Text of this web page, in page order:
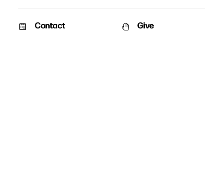
Contact Give